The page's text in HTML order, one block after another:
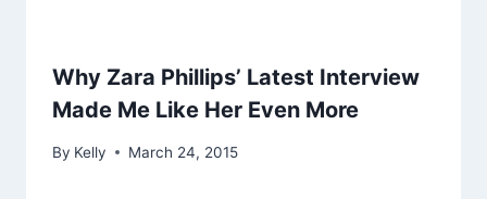
Why Zara Phillips’ Latest Interview
Made Me Like Her Even More
By Kelly March 24, 2015